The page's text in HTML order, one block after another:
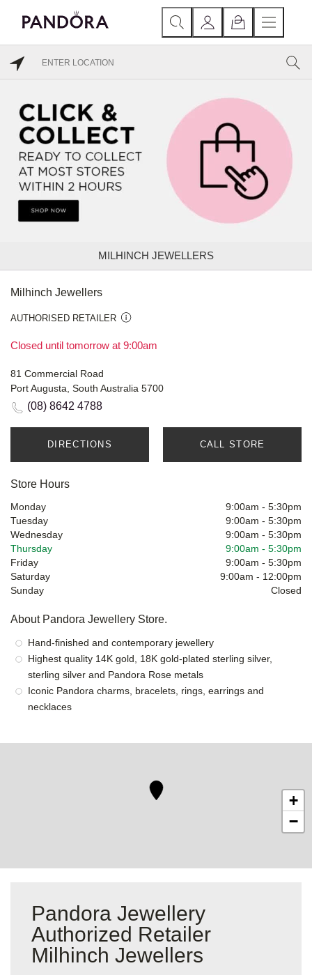
MILHINCH JEWELLERS
Milhinch Jewellers
AUTHORISED RETAILER
Closed until tomorrow at 9:00am
81 Commercial Road
Port Augusta, South Australia 5700
(08) 8642 4788
DIRECTIONS CALL STORE
Store Hours
Monday 9:00am - 5:30pm
Tuesday
9:00am - 5:30pm
Wednesday
9:00am - 5:30pm
Thursday
9:00am - 5:30pm
Friday
9:00am - 5:30pm
Saturday
9:00am - 12:00pm
Sunday
Closed
About Pandora Jewellery Store.
Hand-finished and contemporary jewellery
Highest quality 14K gold, 18K gold-plated sterling silver,
sterling silver and Pandora Rose metals
Iconic Pandora charms, bracelets, rings, earrings and
necklaces
+
−
Pandora Jewellery
Authorized Retailer
Milhinch Jewellers